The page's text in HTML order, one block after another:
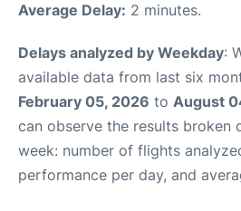
Average Delay: 2 minutes.
Delays analyzed by Weekday:
available data from last six
February 05, 2026 to August
can observe the results broken
week: number of flights
performance per day, and